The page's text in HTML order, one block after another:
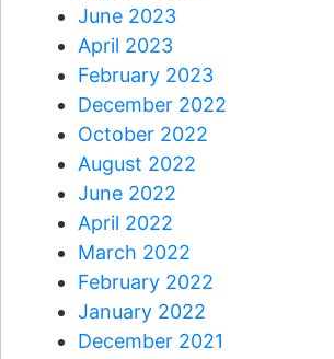
June 2023
April 2023
February 2023
December 2022
October 2022
August 2022
June 2022
April 2022
March 2022
February 2022
January 2022
December 2021